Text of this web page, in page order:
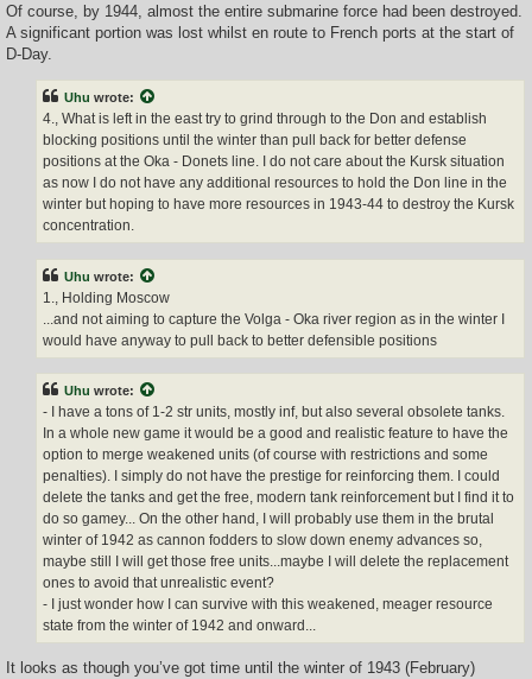
Of course, by 1944, almost the entire submarine force had been destroyed.
A significant portion was lost whilst en route to French ports at the start of
D-Day.
Uhu wrote:
4., What is left in the east try to grind through to the Don and establish
blocking positions until the winter than pull back for better defense
positions at the Oka - Donets line. I do not care about the Kursk situation
as now I do not have any additional resources to hold the Don line in the
winter but hoping to have more resources in 1943-44 to destroy the Kursk
concentration.
Uhu wrote:
1., Holding Moscow
...and not aiming to capture the Volga - Oka river region as in the winter I
would have anyway to pull back to better defensible positions
Uhu wrote:
- I have a tons of 1-2 str units, mostly inf, but also several obsolete tanks.
In a whole new game it would be a good and realistic feature to have the
option to merge weakened units (of course with restrictions and some
penalties). I simply do not have the prestige for reinforcing them. I could
delete the tanks and get the free, modern tank reinforcement but I find it to
do so gamey... On the other hand, I will probably use them in the brutal
winter of 1942 as cannon fodders to slow down enemy advances so,
maybe still I will get those free units...maybe I will delete the replacement
ones to avoid that unrealistic event?
- I just wonder how I can survive with this weakened, meager resource
state from the winter of 1942 and onward...
It looks as though you’ve got time until the winter of 1943 (February)